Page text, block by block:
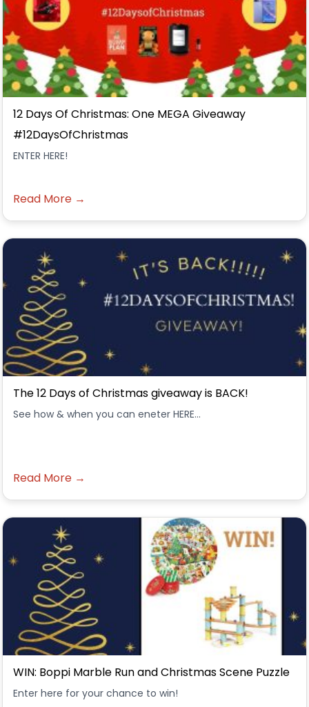
12 Days Of Christmas: One MEGA Giveaway
#12DaysOfChristmas
ENTER HERE!
Read More →
The 12 Days of Christmas giveaway is BACK!
See how & when you can eneter HERE...
Read More →
WIN: Boppi Marble Run and Christmas Scene Puzzle
Enter here for your chance to win!